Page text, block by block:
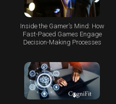
Inside the Gamer’s Mind: How
Fast-Paced Games Engage
Decision-Making Processes